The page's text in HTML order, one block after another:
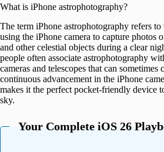
What is iPhone astrophotography?
The term iPhone astrophotography refers to
using the iPhone camera to capture photos
and other celestial objects during a clear
people often associate astrophotography
cameras and telescopes that can sometimes
continuous advancement in the iPhone
makes it the perfect pocket-friendly device
sky.
Your Complete iOS 26